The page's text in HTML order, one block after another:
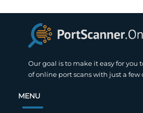
Our goal is to make it easy for you
of online port scans with just a few
MENU